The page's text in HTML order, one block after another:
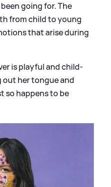
going for. The
from child to young
that arise during
is playful and child-
out her tongue and
so happens to be